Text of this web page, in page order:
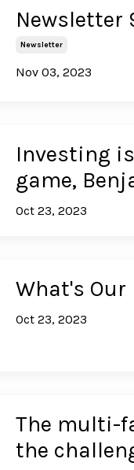
Newsletter
Newsletter
Nov 03, 2023
Investing
game,
Oct 23, 2023
What's Our
Oct 23, 2023
The multi-
the